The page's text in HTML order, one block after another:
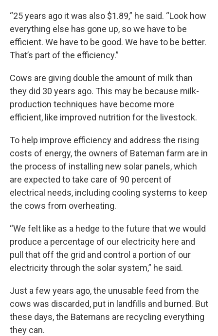
“25 years ago it was also $1.89,” he said. “Look how
everything else has gone up, so we have to be
efficient. We have to be good. We have to be better.
That’s part of the efficiency.”
Cows are giving double the amount of milk than
they did 30 years ago. This may be because milk-
production techniques have become more
efficient, like improved nutrition for the livestock.
To help improve efficiency and address the rising
costs of energy, the owners of Bateman farm are in
the process of installing new solar panels, which
are expected to take care of 90 percent of
electrical needs, including cooling systems to keep
the cows from overheating.
“We felt like as a hedge to the future that we would
produce a percentage of our electricity here and
pull that off the grid and control a portion of our
electricity through the solar system,” he said.
Just a few years ago, the unusable feed from the
cows was discarded, put in landfills and burned. But
these days, the Batemans are recycling everything
they can.